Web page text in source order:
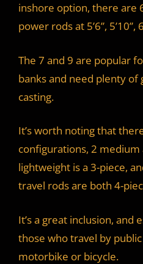
inshore option, there are
power rods at 5’6”, 5’10”,
The 7 and 9 are popular
banks and need plenty of
casting.
It’s worth noting that
configurations, 2 medium
lightweight is a 3-piece,
travel rods are both 4-
It’s a great inclusion, and
those who travel by
motorbike or bicycle.